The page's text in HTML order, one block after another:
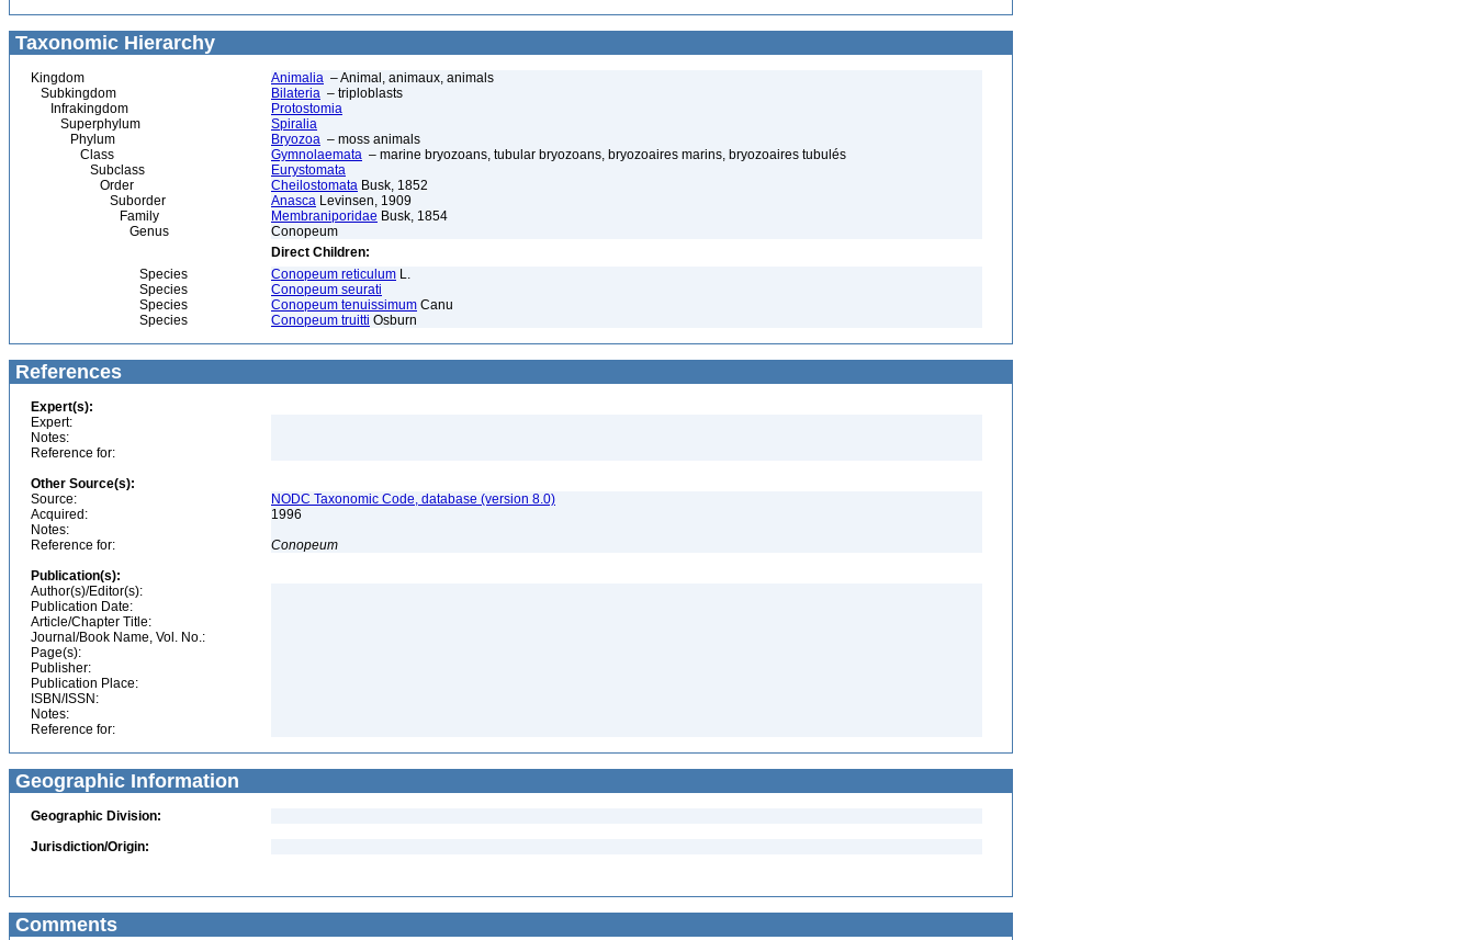
Taxonomic Hierarchy
Kingdom Animalia – Animal, animaux, animals
Subkingdom
Bilateria – triploblasts
Infrakingdom
Protostomia
Superphylum
Spiralia
Phylum
Bryozoa – moss animals
Class
Gymnolaemata – marine bryozoans, tubular bryozoans, bryozoaires marins, bryozoaires tubulés
Subclass
Eurystomata
Order
Cheilostomata Busk, 1852
Suborder
Anasca Levinsen, 1909
Family
Membraniporidae Busk, 1854
Genus
Conopeum
Direct Children:
Species
Conopeum reticulum L.
Species
Conopeum seurati
Species
Conopeum tenuissimum Canu
Species
Conopeum truitti Osburn
References
Expert(s):
Expert:
Notes:
Reference for:
Other Source(s):
Source:
NODC Taxonomic Code, database (version 8.0)
Acquired:
1996
Notes:
Reference for:
Conopeum
Publication(s):
Author(s)/Editor(s):
Publication Date:
Article/Chapter Title:
Journal/Book Name, Vol. No.:
Page(s):
Publisher:
Publication Place:
ISBN/ISSN:
Notes:
Reference for:
Geographic Information
Geographic Division:
Jurisdiction/Origin:
Comments